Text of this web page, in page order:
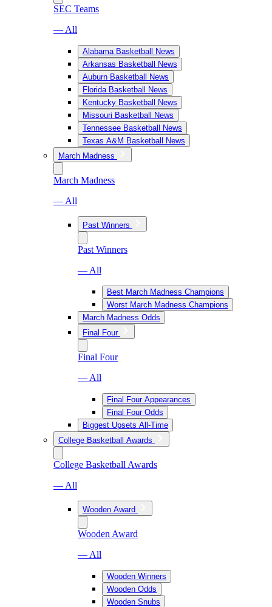
SEC Teams
— All
Alabama Basketball News
Arkansas Basketball News
Auburn Basketball News
Florida Basketball News
Kentucky Basketball News
Missouri Basketball News
Tennessee Basketball News
Texas A&M Basketball News
March Madness
March Madness
— All
Past Winners
Past Winners
— All
Best March Madness Champions
Worst March Madness Champions
March Madness Odds
Final Four
Final Four
— All
Final Four Appearances
Final Four Odds
Biggest Upsets All-Time
College Basketball Awards
College Basketball Awards
— All
Wooden Award
Wooden Award
— All
Wooden Winners
Wooden Odds
Wooden Snubs